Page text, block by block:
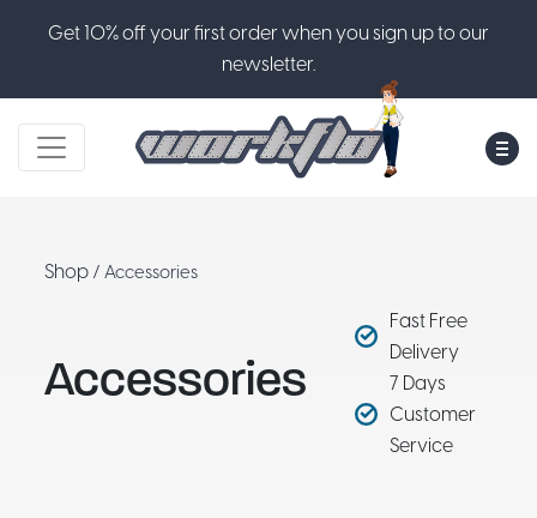
Get 10% off your first order when you sign up to our
newsletter.
Shop / Accessories
Accessories
Fast Free
Delivery
7 Days
Customer
Service